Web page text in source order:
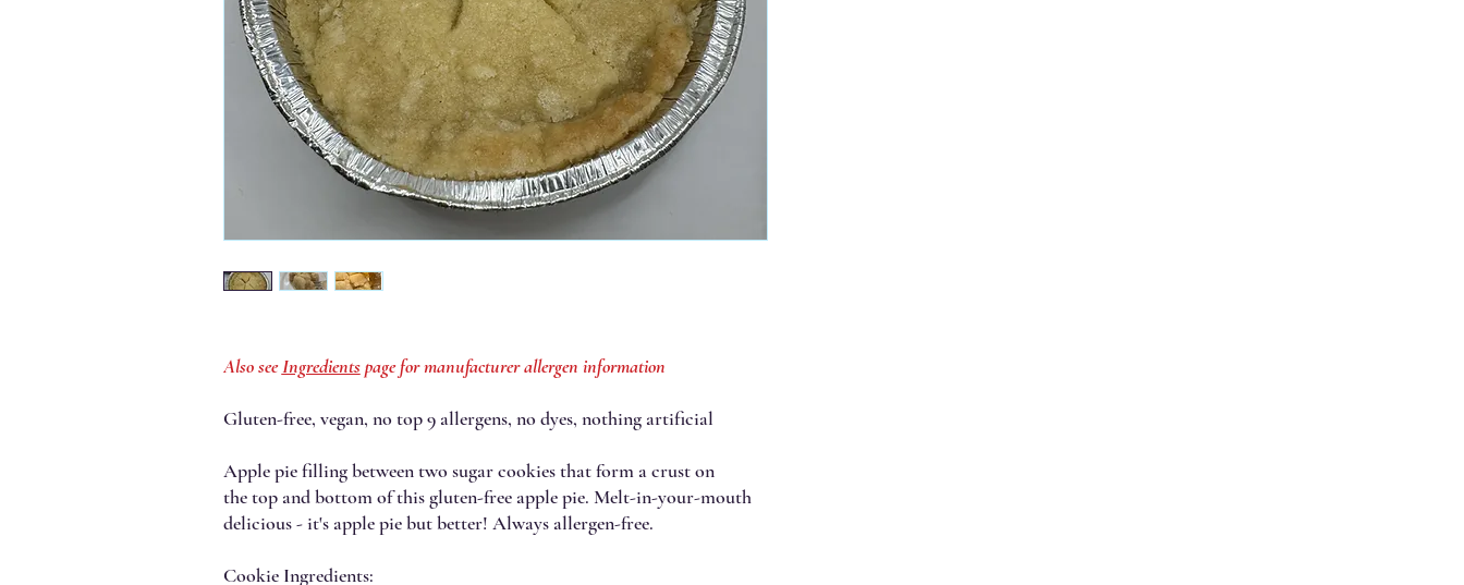
Also seeIngredientspage for manufacturer allergen information
Gluten-free, vegan, no top 9 allergens, no dyes, nothing artificial
Apple pie filling between two sugar cookies that form a crust on
the top and bottom of this gluten-free apple pie. Melt-in-your-mouth
delicious - it's apple pie but better! Always allergen-free.
Cookie Ingredients: